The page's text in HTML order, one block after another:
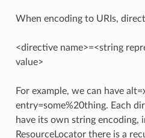
When encoding to URIs,
<directive name>=<string
value>
For example, we can have
entry=some%20thing. Each
have its own string encoding,
ResourceLocator there is a